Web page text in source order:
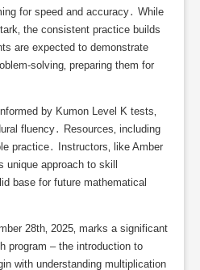
for speed and accuracy․ While
the consistent practice builds
are expected to demonstrate
solving‚ preparing them for
by Kumon Level K tests‚
fluency․ Resources‚ including
practice․ Instructors‚ like Amber
unique approach to skill
base for future mathematical
28th‚ 2025‚ marks a significant
program – the introduction to
with understanding multiplication